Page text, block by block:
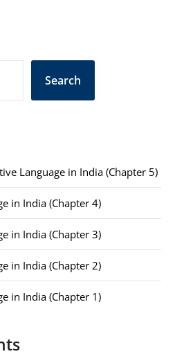
Search
Language in India (Chapter 5)
in India (Chapter 4)
in India (Chapter 3)
in India (Chapter 2)
in India (Chapter 1)